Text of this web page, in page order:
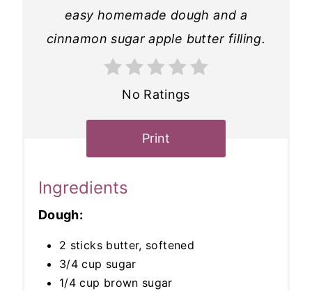
easy homemade dough and a
cinnamon sugar apple butter filling.
No Ratings
Print
Ingredients
Dough:
2 sticks butter, softened
3/4 cup sugar
1/4 cup brown sugar